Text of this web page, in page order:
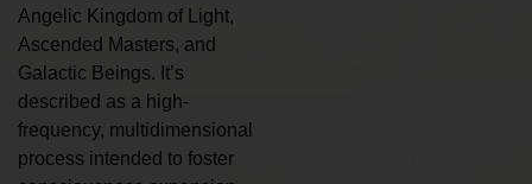
Angelic Kingdom of Light,
Ascended Masters, and
Galactic Beings. It’s
described as a high-
frequency, multidimensional
process intended to foster